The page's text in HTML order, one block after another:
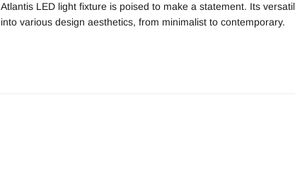
Atlantis LED light fixture is poised to make a statement. Its
into various design aesthetics, from minimalist to contemporary.